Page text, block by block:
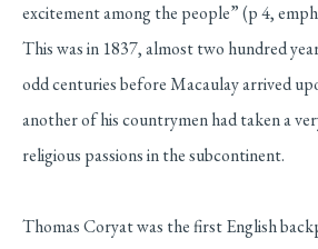
excitement among the people” (p 4,
This was in 1837, almost two hundred
odd centuries before Macaulay arrived
another of his countrymen had taken a
religious passions in the subcontinent.
Thomas Coryat was the first English